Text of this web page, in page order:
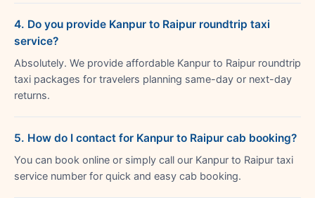
4. Do you provide Kanpur to Raipur roundtrip taxi
service?
Absolutely. We provide affordable Kanpur to Raipur roundtrip
taxi packages for travelers planning same-day or next-day
returns.
5. How do I contact for Kanpur to Raipur cab booking?
You can book online or simply call our Kanpur to Raipur taxi
service number for quick and easy cab booking.